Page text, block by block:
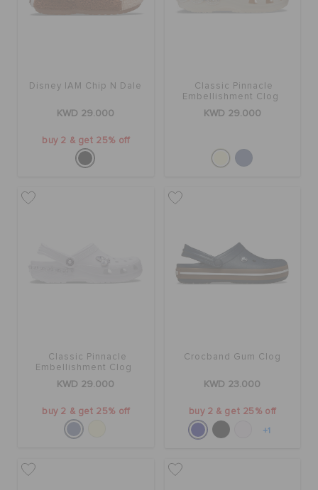
Disney IAM Chip N Dale
KWD 29.000
buy 2 & get 25% off
Classic Pinnacle
Embellishment Clog
KWD 29.000
Classic Pinnacle
Embellishment Clog
KWD 29.000
buy 2 & get 25% off
Crocband Gum Clog
KWD 23.000
buy 2 & get 25% off
+1